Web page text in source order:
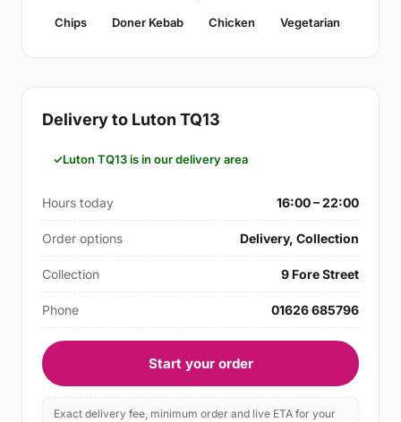
Chips Doner Kebab Chicken Vegetarian
Delivery to Luton TQ13
Luton TQ13 is in our delivery area
Hours today 16:00 – 22:00
Order options Delivery, Collection
Collection 9 Fore Street
Phone 01626 685796
Start your order
Exact delivery fee, minimum order and live ETA for your